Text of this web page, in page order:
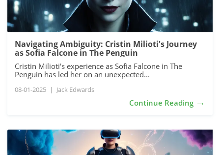
Navigating Ambiguity: Cristin Milioti's Journey
as Sofia Falcone in The Penguin
Cristin Milioti's experience as Sofia Falcone in The
Penguin has led her on an unexpected...
08-01-2025 | Jack Edwards
Continue Reading →